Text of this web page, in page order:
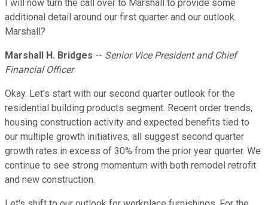
I will now turn the call over to Marshall to provide some
additional detail around our first quarter and our outlook.
Marshall?
Marshall H. Bridges -- Senior Vice President and Chief
Financial Officer
Okay. Let's start with our second quarter outlook for the
residential building products segment. Recent order trends,
housing construction activity and expected benefits tied to
our multiple growth initiatives, all suggest second quarter
growth rates in excess of 30% from the prior year quarter. We
continue to see strong momentum with both remodel retrofit
and new construction.